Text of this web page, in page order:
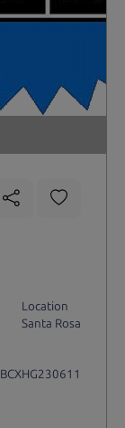
Location
Santa Rosa